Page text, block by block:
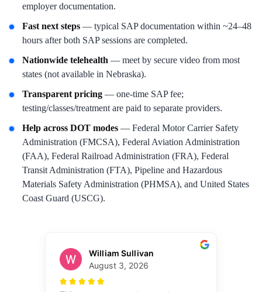
employer documentation.
Fast next steps — typical SAP documentation within ~24–48
hours after both SAP sessions are completed.
Nationwide telehealth — meet by secure video from most
states (not available in Nebraska).
Transparent pricing — one-time SAP fee;
testing/classes/treatment are paid to separate providers.
Help across DOT modes — Federal Motor Carrier Safety
Administration (FMCSA), Federal Aviation Administration
(FAA), Federal Railroad Administration (FRA), Federal
Transit Administration (FTA), Pipeline and Hazardous
Materials Safety Administration (PHMSA), and United States
Coast Guard (USCG).